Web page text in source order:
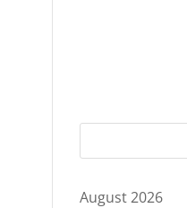
August 2026